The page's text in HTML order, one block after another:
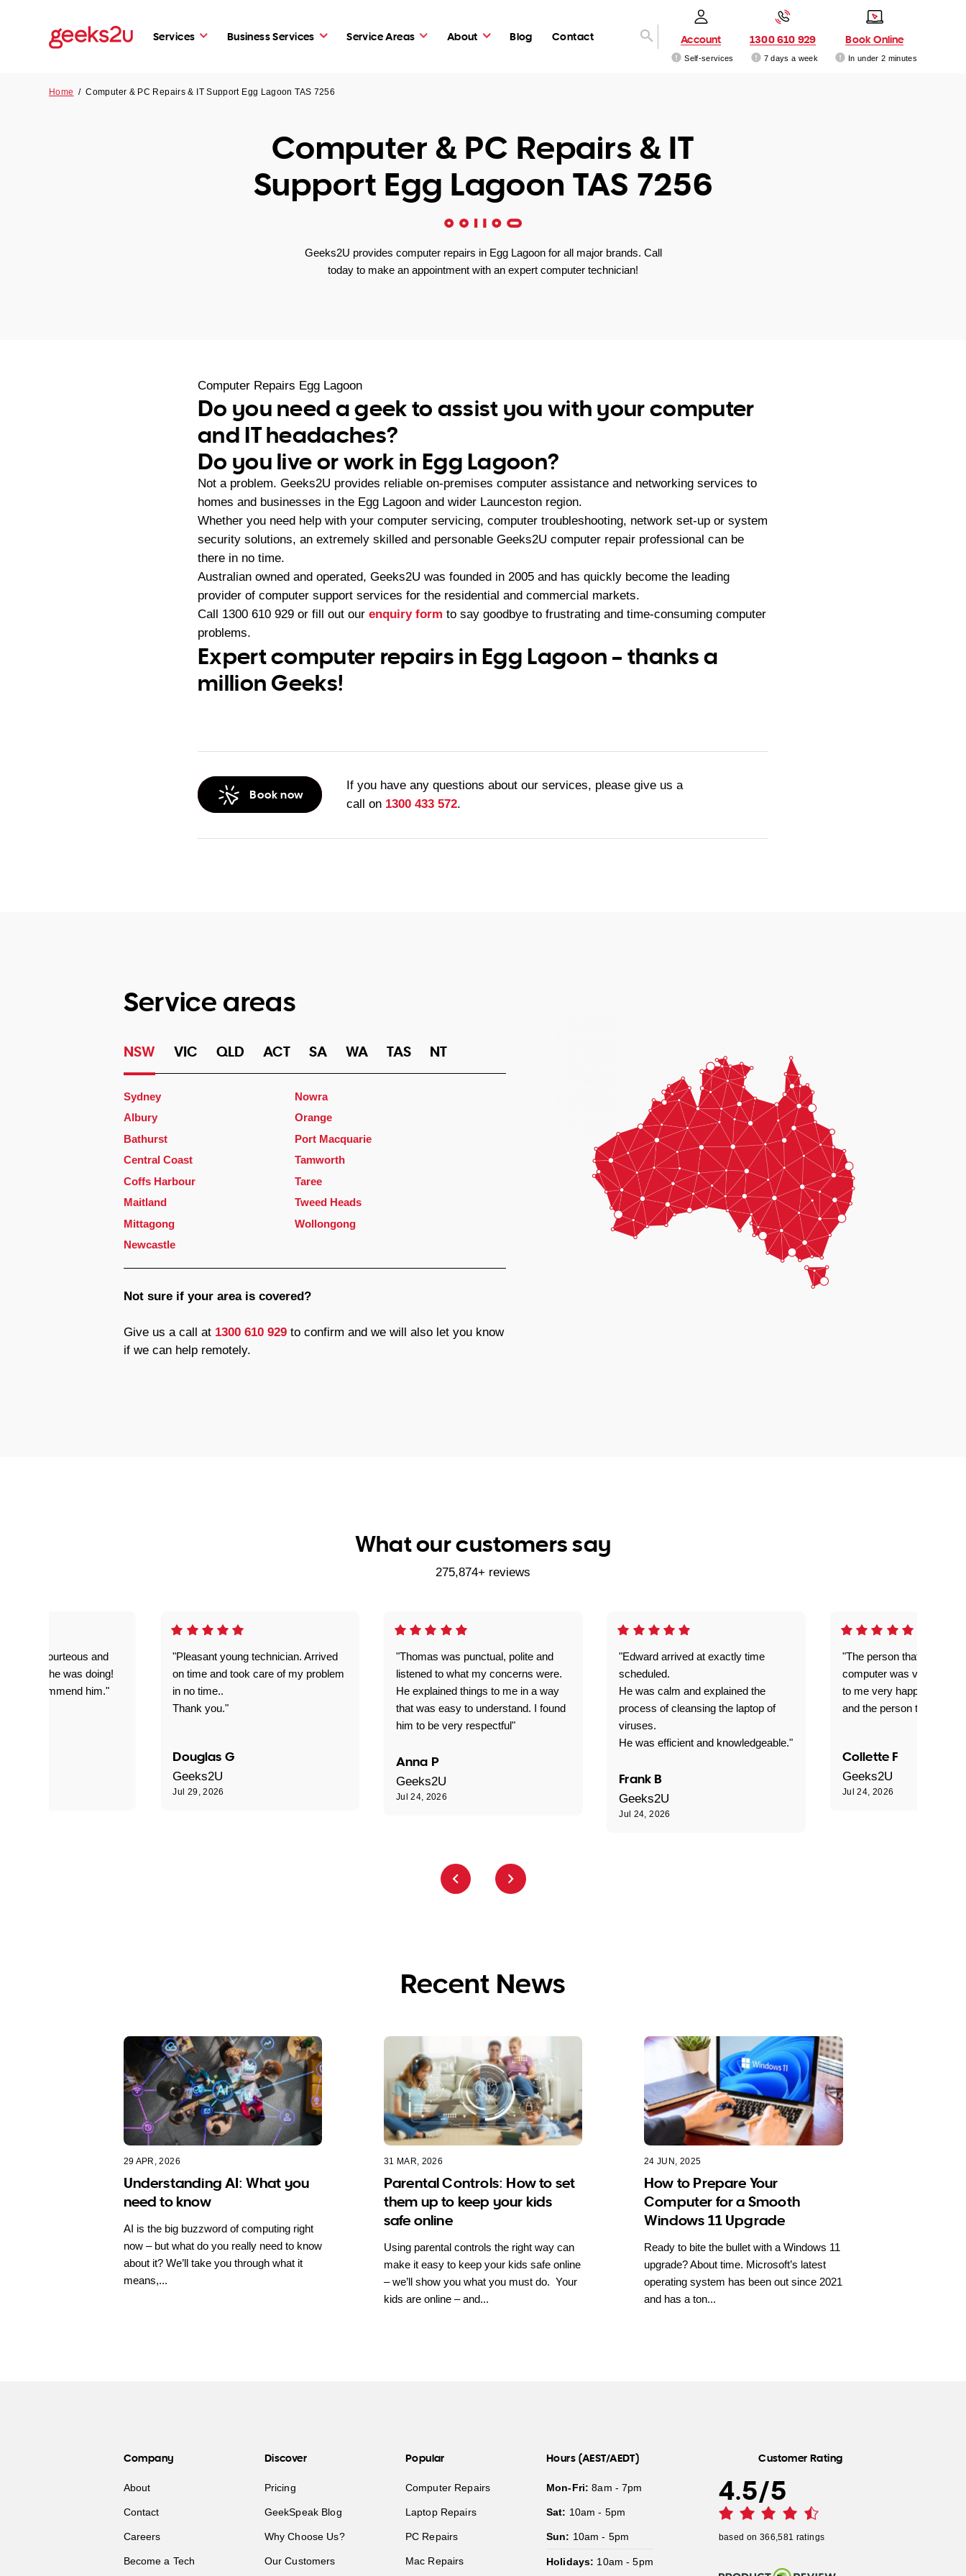
Services Business Services Service Areas About Blog Contact Account
Self-services
1300 610 929
7 days a week
Book Online
In under 2 minutes
Home /Computer & PC Repairs & IT Support Egg Lagoon TAS 7256
Computer & PC Repairs & IT
Support Egg Lagoon TAS 7256
Geeks2U provides computer repairs in Egg Lagoon for all major brands. Call
today to make an appointment with an expert computer technician!
Computer Repairs Egg Lagoon
Do you need a geek to assist you with your computer
and IT headaches?
Do you live or work in Egg Lagoon?
Not a problem. Geeks2U provides reliable on-premises computer assistance and networking services to
homes and businesses in the Egg Lagoon and wider Launceston region.
Whether you need help with your computer servicing, computer troubleshooting, network set-up or system
security solutions, an extremely skilled and personable Geeks2U computer repair professional can be
there in no time.
Australian owned and operated, Geeks2U was founded in 2005 and has quickly become the leading
provider of computer support services for the residential and commercial markets.
Call 1300 610 929 or fill out our enquiry form to say goodbye to frustrating and time-consuming computer
problems.
Expert computer repairs in Egg Lagoon – thanks a
million Geeks!
Book now
If you have any questions about our services, please give us a
call on 1300 433 572.
Service areas
NSW VIC QLD ACT SA WA TAS NT
Sydney
Albury
Bathurst
Central Coast
Coffs Harbour
Maitland
Mittagong
Newcastle
Nowra
Orange
Port Macquarie
Tamworth
Taree
Tweed Heads
Wollongong
Not sure if your area is covered?
Give us a call at 1300 610 929to confirm and we will also let you know
if we can help remotely.
What our customers say
275,874+ reviews
"Thomas was punctual, polite and
listened to what my concerns were.
He explained things to me in a way
that was easy to understand. I found
him to be very respectful"
Anna P
Geeks2U
Jul 24, 2026
"Edward arrived at exactly time
scheduled.
He was calm and explained the
process of cleansing the laptop of
viruses.
He was efficient and knowledgeable."
Frank B
Geeks2U
Jul 24, 2026
"The person that come
computer was very good
to me very happy with
and the person that come
Collette F
Geeks2U
Jul 24, 2026
time, courteous and
he was doing!
recommend him."
"Pleasant young technician. Arrived
on time and took care of my problem
in no time..
Thank you."
Douglas G
Geeks2U
Jul 29, 2026
Recent News
29 APR, 2026
Understanding AI: What you
need to know
AI is the big buzzword of computing right
now – but what do you really need to know
about it? We’ll take you through what it
means,...
31 MAR, 2026
Parental Controls: How to set
them up to keep your kids
safe online
Using parental controls the right way can
make it easy to keep your kids safe online
– we’ll show you what you must do. Your
kids are online – and...
24 JUN, 2025
How to Prepare Your
Computer for a Smooth
Windows 11 Upgrade
Ready to bite the bullet with a Windows 11
upgrade? About time. Microsoft’s latest
operating system has been out since 2021
and has a ton...
Company
About
Contact
Careers
Become a Tech
Discover
Pricing
GeekSpeak Blog
Why Choose Us?
Our Customers
Popular
Computer Repairs
Laptop Repairs
PC Repairs
Mac Repairs
Hours (AEST/AEDT)
Mon-Fri: 8am - 7pm
Sat: 10am - 5pm
Sun: 10am - 5pm
Holidays: 10am - 5pm
Customer Rating
4.5/5
based on 366,581 ratings